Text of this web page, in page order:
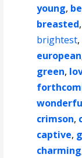
young,
breasted,
brightest,
european
green,
crimson,
captive,
charming